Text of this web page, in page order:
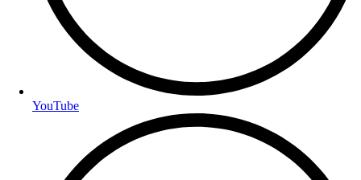
YouTube